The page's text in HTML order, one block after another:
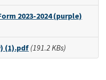
2023-2024 (purple)
(1).pdf (191.2 KBs)